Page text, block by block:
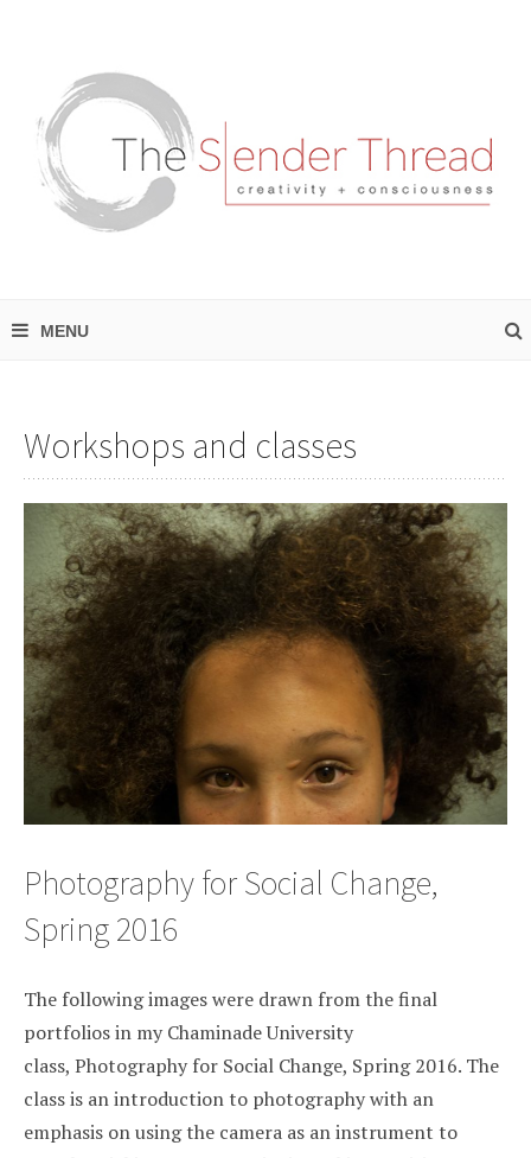
Workshops and classes
Photography for Social Change,
Spring 2016
The following images were drawn from the final
portfolios in my Chaminade University
class, Photography for Social Change, Spring 2016. The
class is an introduction to photography with an
emphasis on using the camera as an instrument to